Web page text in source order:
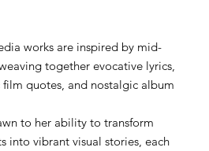
works are inspired by mid-
together evocative lyrics,
quotes, and nostalgic album
to her ability to transform
into vibrant visual stories, each